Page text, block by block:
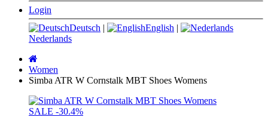
Login
Deutsch | English |
Nederlands
page
Women
Simba ATR W Cornstalk MBT Shoes Womens
SALE -30.4%